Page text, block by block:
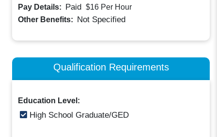
Pay Details: Paid $16 Per Hour
Other Benefits: Not Specified
Qualification Requirements
Education Level:
High School Graduate/GED